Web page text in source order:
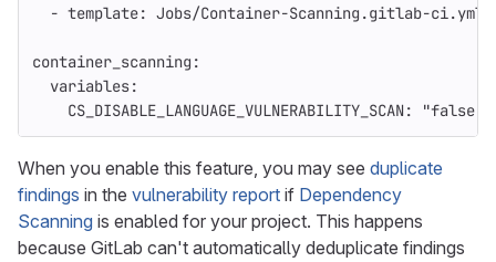
- template: Jobs/Container-Scanning.gitlab-ci.yml
container_scanning :
variables:
CS_DISABLE_LANGUAGE_VULNERABILITY_SCAN: "false"
When you enable this feature, you may see duplicate
findings in the vulnerability report if Dependency
Scanning is enabled for your project. This happens
because GitLab can't automatically deduplicate findings